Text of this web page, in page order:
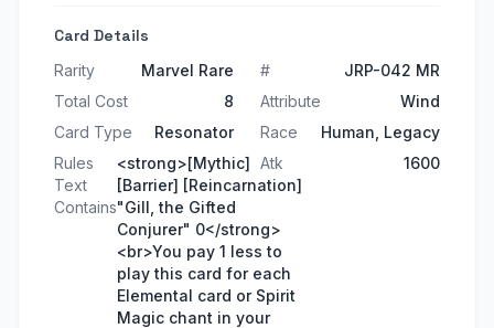
Card Details
Rarity Marvel Rare #
JRP-042 MR
Total Cost
8 Attribute
Wind
Card Type
Resonator Race
Human, Legacy
Rules
Text
Contains
<strong>[Mythic]
[Barrier] [Reincarnation]
"Gill, the Gifted
Conjurer" 0</strong>
<br>You pay 1 less to
play this card for each
Elemental card or Spirit
Magic chant in your
Atk 1600